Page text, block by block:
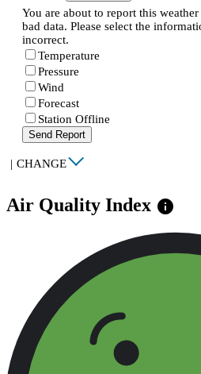
You are about to report this
bad data. Please select the
incorrect.
Temperature
Pressure
Wind
Forecast
Station Offline
Send Report
| CHANGE
Air Quality Index info